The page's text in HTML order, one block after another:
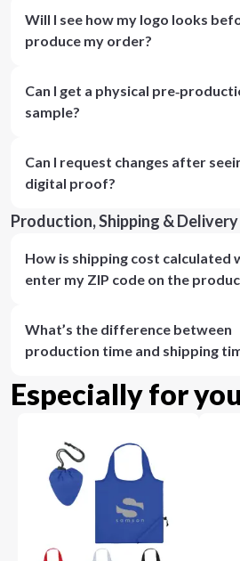
Will I see how my logo looks
produce my order?
Can I get a physical
sample?
Can I request changes after
digital proof?
Production, Shipping & Delivery
How is shipping cost calculated
enter my ZIP code on the
What’s the difference between
production time and shipping
Especially for